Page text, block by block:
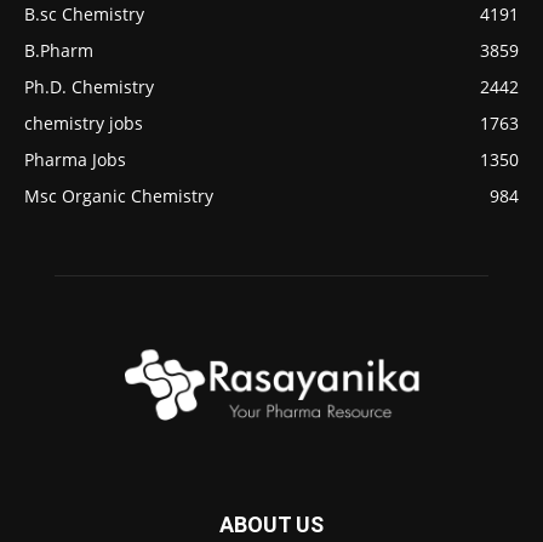
B.sc Chemistry
4191
B.Pharm
3859
Ph.D. Chemistry
2442
chemistry jobs
1763
Pharma Jobs
1350
Msc Organic Chemistry
984
ABOUT US